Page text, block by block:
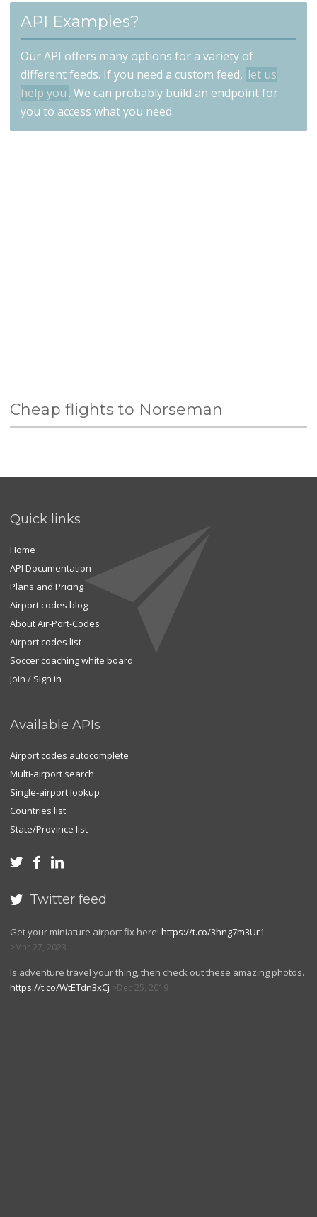
API Examples?
Our API offers many options for a variety of
different feeds. If you need a custom feed, let us
help you . We can probably build an endpoint for
you to access what you need.
Cheap flights to Norseman
Quick links
Home
API Documentation
Plans and Pricing
Airport codes blog
About Air-Port-Codes
Airport codes list
Soccer coaching white board
Join / Sign in
Available APIs
Airport codes autocomplete
Multi-airport search
Single-airport lookup
Countries list
State/Province list
  
 Twitter feed
Get your miniature airport fix here! https://t.co/3hng7m3Ur1
Mar 27, 2023
Is adventure travel your thing, then check out these amazing photos.
https://t.co/WtETdn3xCj
Dec 25, 2019